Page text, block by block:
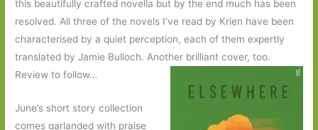
this beautifully crafted novella but by the end much has been
resolved. All three of the novels I’ve read by Krien have been
characterised by a quiet perception, each of them expertly
translated by Jamie Bulloch. Another brilliant cover, too.
Review to follow…
June’s short story collection
comes garlanded with praise